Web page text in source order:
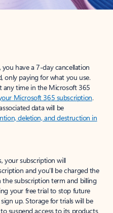
have a 7-day cancellation
only paying for what you use.
any time in the Microsoft 365
Microsoft 365 subscription.
data will be
deletion, and destruction in
your subscription will
and you’ll be charged the
the subscription term and billing
your free trial to stop future
up. Storage for trials will be
suspend access to its products